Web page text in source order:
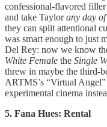
confessional-flavored
and take Taylorany day
they can split attentional
was smart enough to just
Del Rey: now we know
White Female the Single
threw in maybe the third-
ARTMS’s “Virtual
experimental cinema
5. Fana Hues: Rental